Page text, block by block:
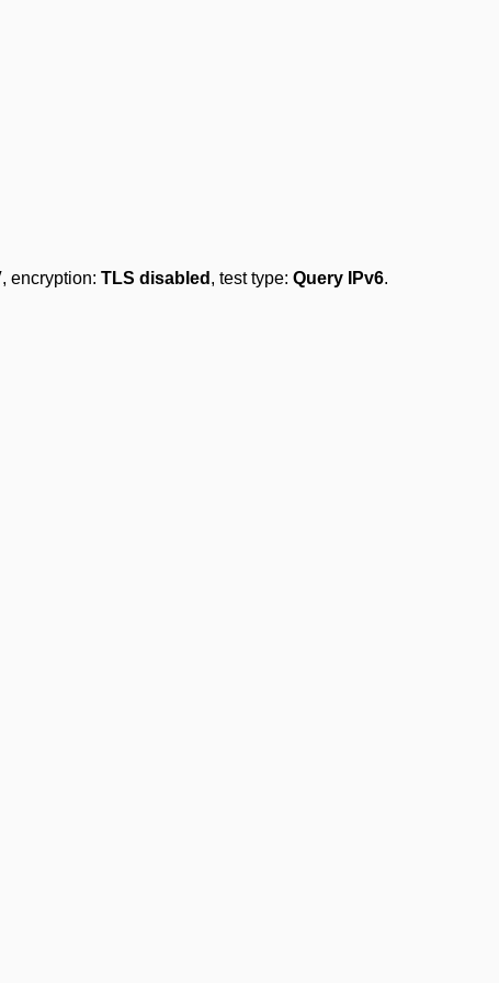
, encryption: TLS disabled , test type: Query IPv6.